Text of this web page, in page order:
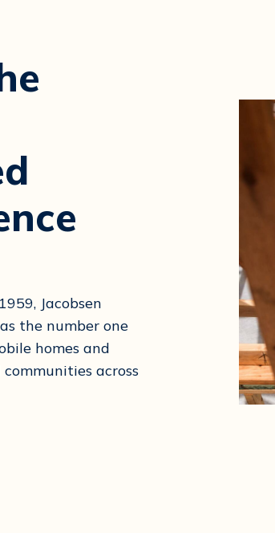
Jacobsen
the number one
homes and
across